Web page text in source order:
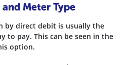
Meter Type
by direct debit is usually the
to pay. This can be seen in the
option.